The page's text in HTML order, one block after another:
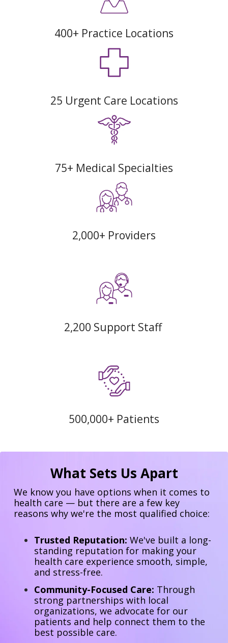
400+ Practice Locations
25 Urgent Care Locations
75+ Medical Specialties
2,000+ Providers
2,200 Support Staff
500,000+ Patients
What Sets Us Apart
We know you have options when it comes to
health care — but there are a few key
reasons why we're the most qualified choice:
Trusted Reputation: We've built a long-
standing reputation for making your
health care experience smooth, simple,
and stress-free.
Community-Focused Care: Through
strong partnerships with local
organizations, we advocate for our
patients and help connect them to the
best possible care.